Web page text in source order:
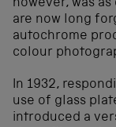
however, was
are now long
autochrome
colour
In 1932,
use of glass
introduced a